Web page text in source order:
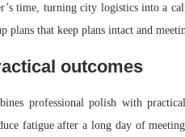
time, turning city logistics into a
that keep plans intact and
outcomes
professional polish with
fatigue after a long day of